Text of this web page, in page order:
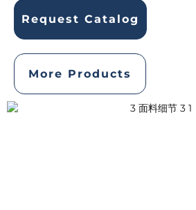
More Products
Request Catalog